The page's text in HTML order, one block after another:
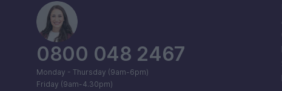
0800 048 2467
Monday - Thursday (9am-6pm)
Friday (9am-4.30pm)